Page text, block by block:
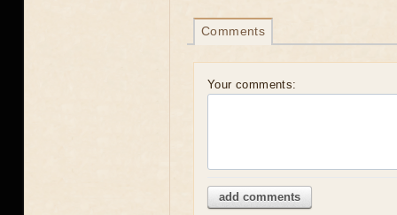
Comments
Your comments:
add comments